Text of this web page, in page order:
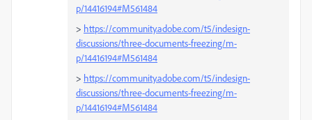
p/14416194#M561484
> https://community.adobe.com/t5/indesign-
discussions/three-documents-freezing/m-
p/14416194#M561484
> https://community.adobe.com/t5/indesign-
discussions/three-documents-freezing/m-
p/14416194#M561484